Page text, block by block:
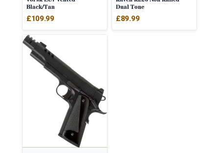
Black/Tan
£109.99
Dual Tone
£89.99